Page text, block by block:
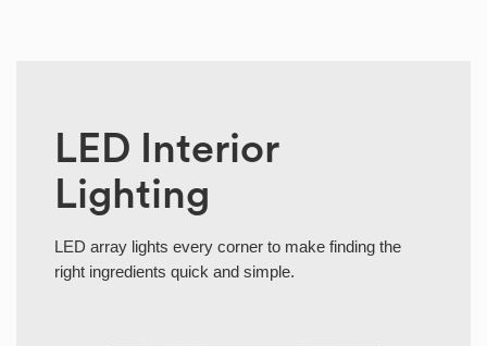
LED Interior
Lighting
LED array lights every corner to make finding the
right ingredients quick and simple.